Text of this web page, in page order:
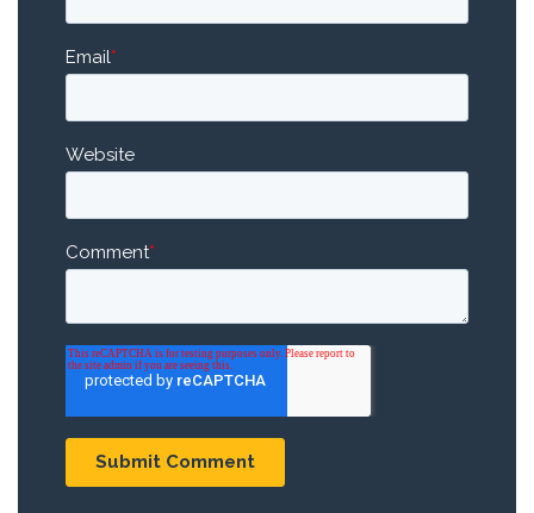
Email*
Website
Comment*